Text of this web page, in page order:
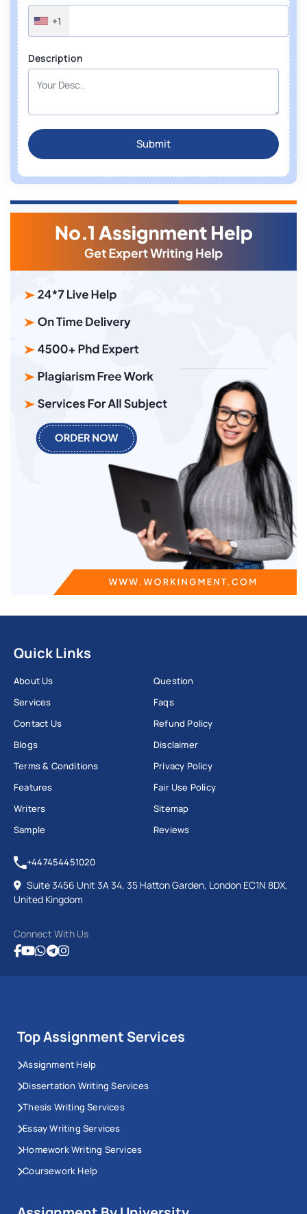
+1
Description
Submit
Quick Links
About Us
Services
Contact Us
Blogs
Terms & Conditions
Features
Writers
Sample
Question
Faqs
Refund Policy
Disclaimer
Privacy Policy
Fair Use Policy
Sitemap
Reviews
+447454451020
Suite 3456 Unit 3A 34, 35 Hatton Garden, London EC1N 8DX,
United Kingdom
Connect With Us
Top Assignment Services
Assignment Help
Dissertation Writing Services
Thesis Writing Services
Essay Writing Services
Homework Writing Services
Coursework Help